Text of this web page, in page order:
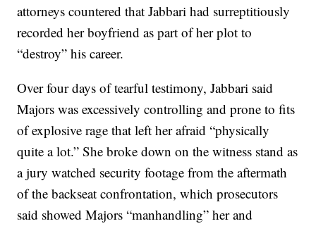
attorneys countered that Jabbari had surreptitiously
recorded her boyfriend as part of her plot to
“destroy” his career.
Over four days of tearful testimony, Jabbari said
Majors was excessively controlling and prone to fits
of explosive rage that left her afraid “physically
quite a lot.” She broke down on the witness stand as
a jury watched security footage from the aftermath
of the backseat confrontation, which prosecutors
said showed Majors “manhandling” her and